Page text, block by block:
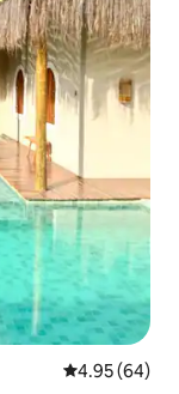
4.95 out of 5
4.95 (64)